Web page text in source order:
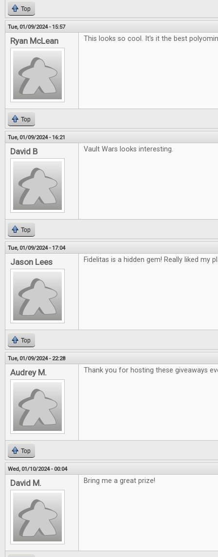
Top
Tue, 01/09/2024 - 15:57
Ryan McLean This looks so cool. It's it the best
Top
Tue, 01/09/2024 - 16:21
David B Vault Wars looks interesting.
Top
Tue, 01/09/2024 - 17:04
Jason Lees Fidelitas is a hidden gem! Really liked my
Top
Tue, 01/09/2024 - 22:28
Audrey M. Thank you for hosting these giveaways
Top
Wed, 01/10/2024 - 00:04
David M. Bring me a great prize!